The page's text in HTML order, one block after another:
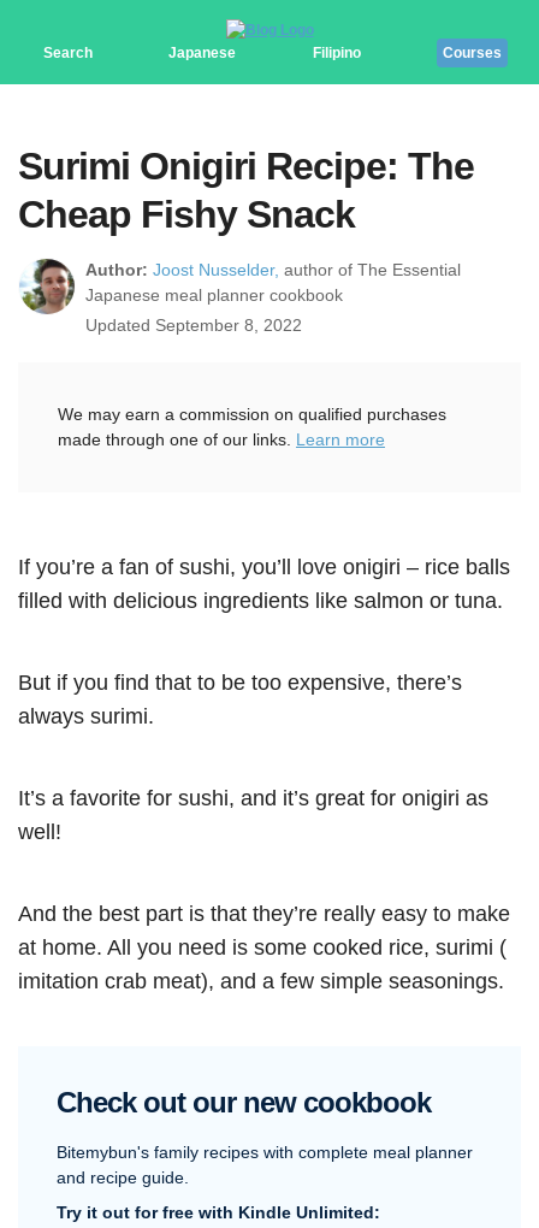
Search Japanese Filipino Courses
Surimi Onigiri Recipe: The
Cheap Fishy Snack
Author: Joost Nusselder, author of The Essential
Japanese meal planner cookbook
Updated September 8, 2022
We may earn a commission on qualified purchases
made through one of our links. Learn more
If you’re a fan of sushi, you’ll love onigiri – rice balls
filled with delicious ingredients like salmon or tuna.
But if you find that to be too expensive, there’s
always surimi.
It’s a favorite for sushi, and it’s great for onigiri as
well!
And the best part is that they’re really easy to make
at home. All you need is some cooked rice, surimi (
imitation crab meat), and a few simple seasonings.
Check out our new cookbook
Bitemybun's family recipes with complete meal planner
and recipe guide.
Try it out for free with Kindle Unlimited: